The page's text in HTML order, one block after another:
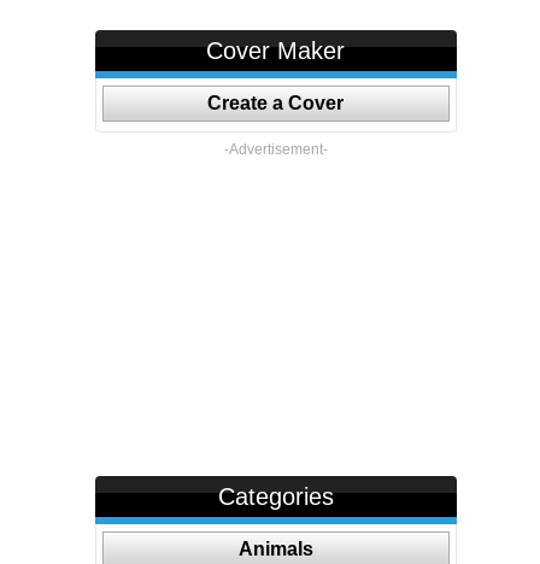
Cover Maker
Create a Cover
-Advertisement-
Categories
Animals